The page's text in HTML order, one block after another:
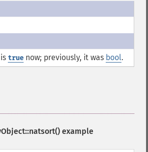
true now; previously, it was bool.
example